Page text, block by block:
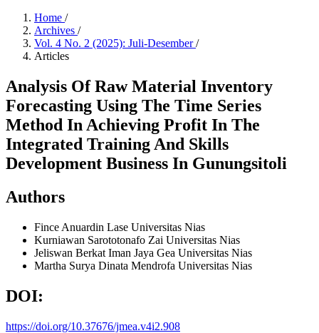
Home /
Archives /
Vol. 4 No. 2 (2025): Juli-Desember/
Articles
Analysis Of Raw Material Inventory
Forecasting Using The Time Series
Method In Achieving Profit In The
Integrated Training And Skills
Development Business In Gunungsitoli
Authors
Fince Anuardin Lase Universitas Nias
Kurniawan Sarototonafo Zai Universitas Nias
Jeliswan Berkat Iman Jaya Gea Universitas Nias
Martha Surya Dinata Mendrofa Universitas Nias
DOI:
https://doi.org/10.37676/jmea.v4i2.908